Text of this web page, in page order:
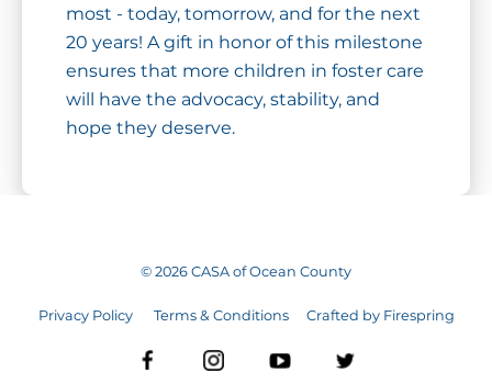
most - today, tomorrow, and for the next
20 years! A gift in honor of this milestone
ensures that more children in foster care
will have the advocacy, stability, and
hope they deserve.
© 2026 CASA of Ocean County
Privacy Policy Terms & Conditions Crafted by Firespring